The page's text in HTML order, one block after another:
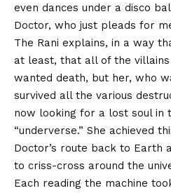
even dances under a disco
Doctor, who just pleads for
The Rani explains, in a way
at least, that all of the
wanted death, but her, who
survived all the various
now looking for a lost soul in
“underverse.” She achieved
Doctor’s route back to Earth
to criss-cross around the
Each reading the machine